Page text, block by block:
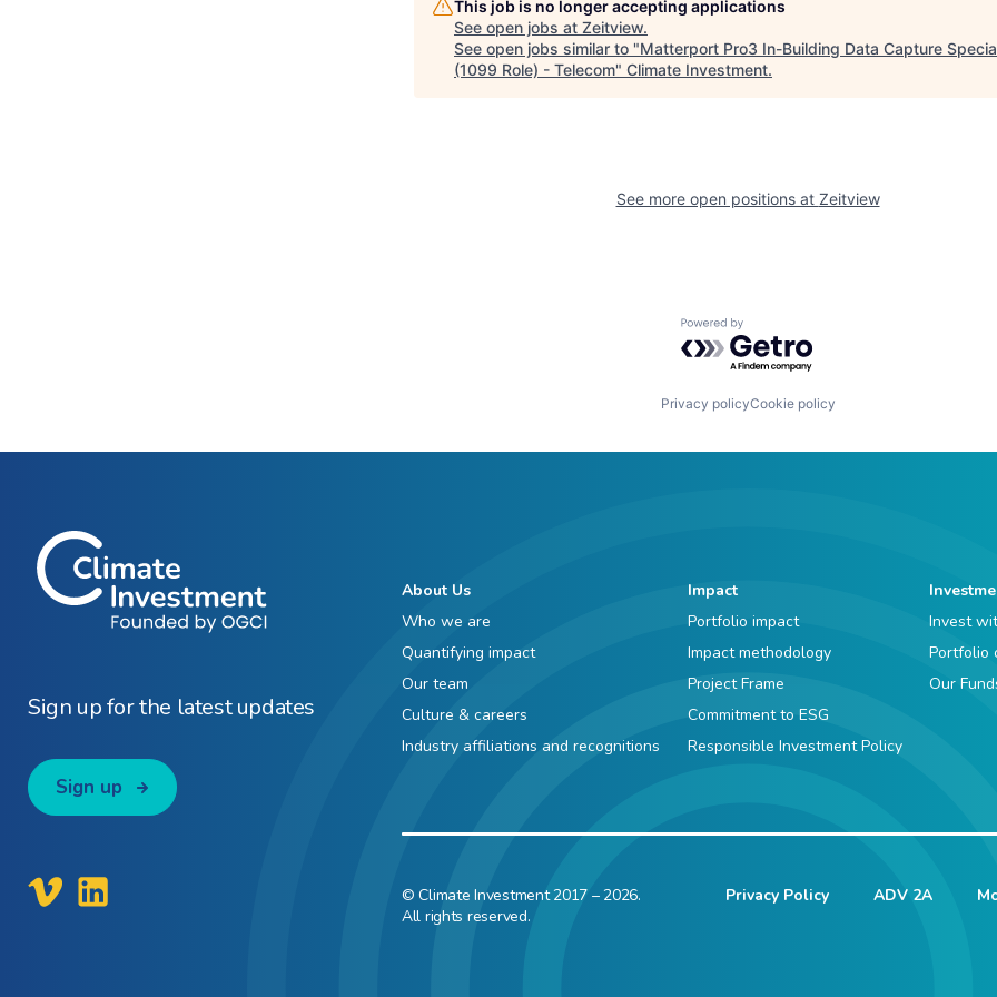
This job is no longer accepting applications
See open jobs at Zeitview.
See open jobs similar to "Matterport Pro3 In-Building Data Capture
(1099 Role) - Telecom" Climate Investment.
See more open positions at Zeitview
Powered by Getro.com
Privacy policyCookie policy
Sign up for the latest updates
Sign up
About Us
Who we are
Quantifying impact
Our team
Culture & careers
Industry affiliations and recognitions
Impact
Portfolio impact
Impact methodology
Project Frame
Commitment to ESG
Responsible Investment Policy
Invest
Portfolio
Our
© Climate Investment 2017 – 2026.
All rights reserved.
Privacy Policy ADV 2A